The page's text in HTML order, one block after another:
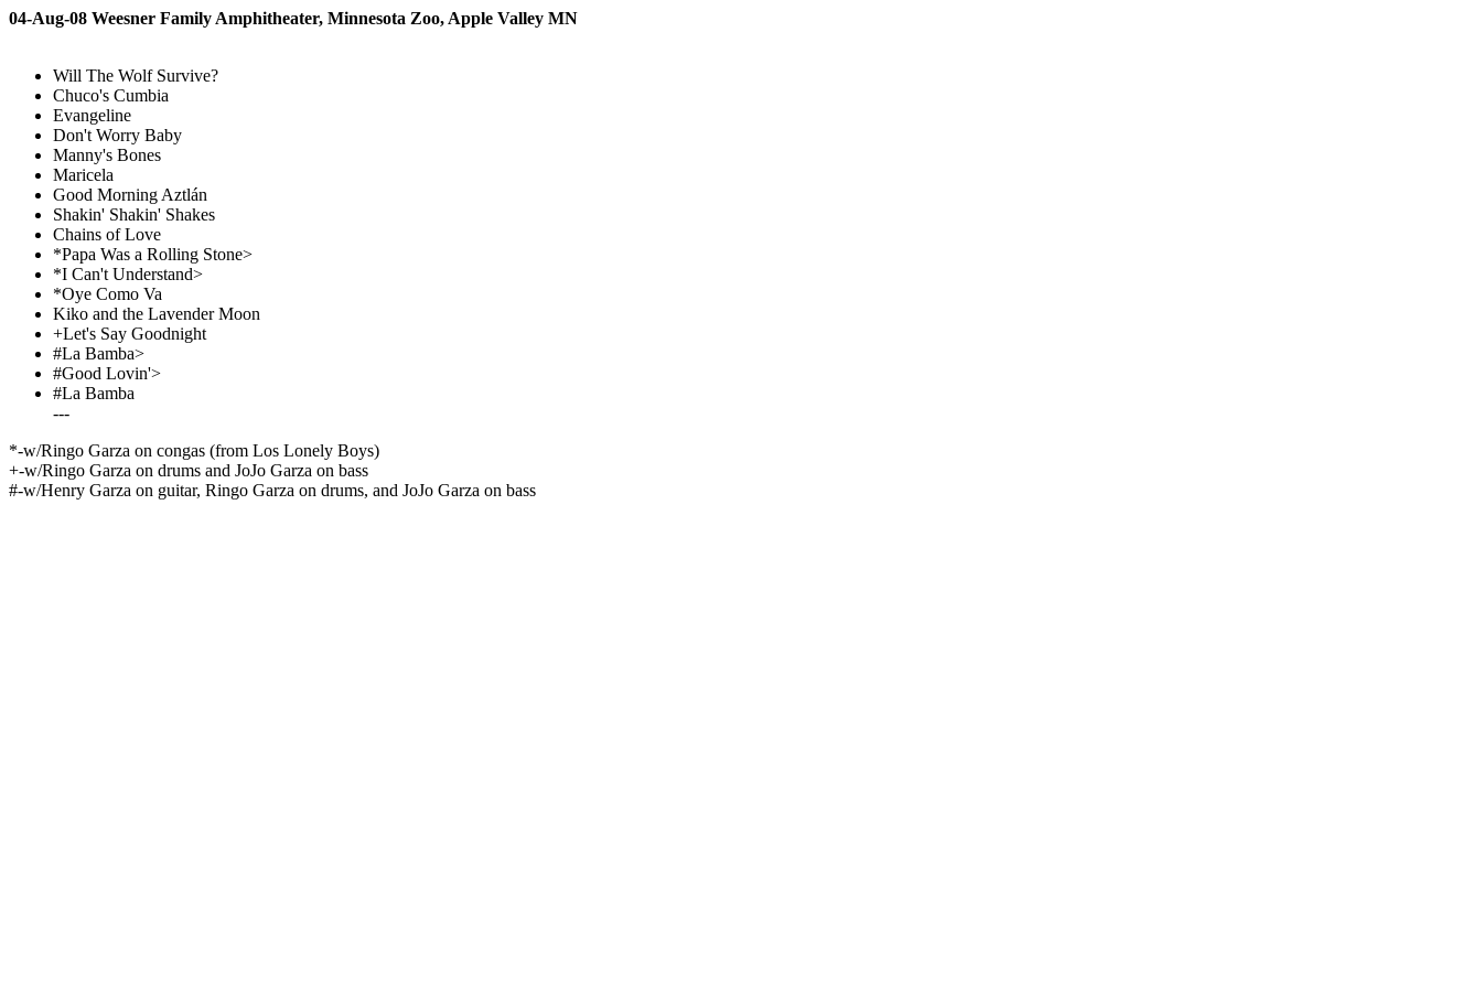
04-Aug-08 Weesner Family Amphitheater, Minnesota Zoo, Apple Valley MN
Will The Wolf Survive?
Chuco's Cumbia
Evangeline
Don't Worry Baby
Manny's Bones
Maricela
Good Morning Aztlán
Shakin' Shakin' Shakes
Chains of Love
*Papa Was a Rolling Stone>
*I Can't Understand>
*Oye Como Va
Kiko and the Lavender Moon
+Let's Say Goodnight
#La Bamba>
#Good Lovin'>
#La Bamba
---
*-w/Ringo Garza on congas (from Los Lonely Boys)
+-w/Ringo Garza on drums and JoJo Garza on bass
#-w/Henry Garza on guitar, Ringo Garza on drums, and JoJo Garza on bass